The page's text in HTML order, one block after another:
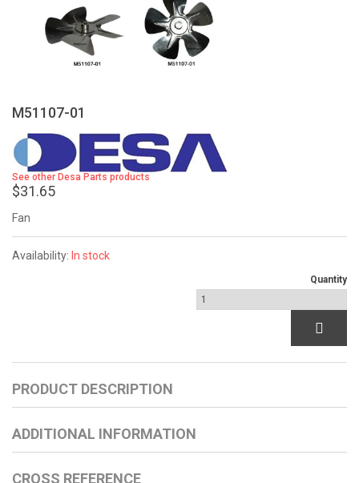
M51107-01
See other Desa Parts products
$31.65
Fan
Availability: In stock
Quantity
PRODUCT DESCRIPTION
ADDITIONAL INFORMATION
CROSS REFERENCE